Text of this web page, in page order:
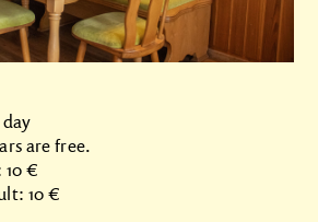
are free.
10 €
10 €